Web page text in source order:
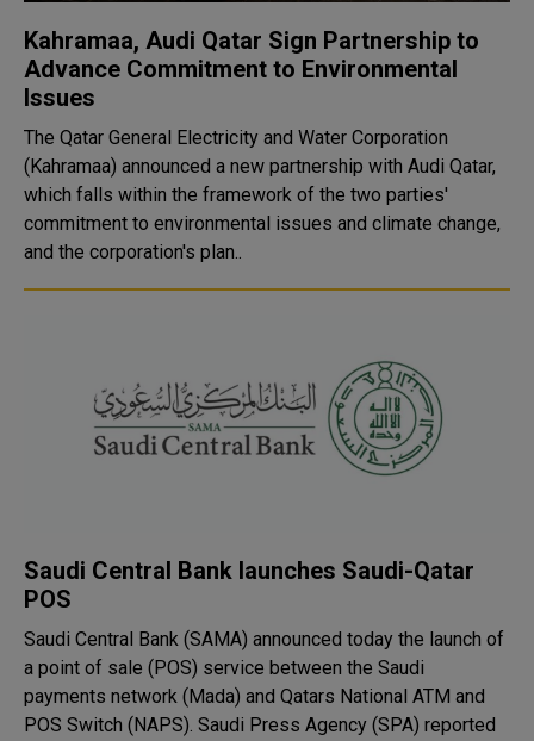
Kahramaa, Audi Qatar Sign Partnership to
Advance Commitment to Environmental
Issues
The Qatar General Electricity and Water Corporation
(Kahramaa) announced a new partnership with Audi Qatar,
which falls within the framework of the two parties'
commitment to environmental issues and climate change,
and the corporation's plan..
Saudi Central Bank launches Saudi-Qatar
POS
Saudi Central Bank (SAMA) announced today the launch of
a point of sale (POS) service between the Saudi
payments network (Mada) and Qatars National ATM and
POS Switch (NAPS). Saudi Press Agency (SPA) reported